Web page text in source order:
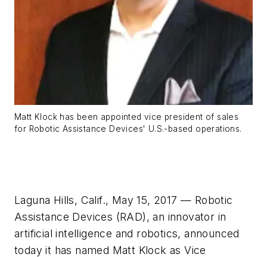
Matt Klock has been appointed vice president of sales
for Robotic Assistance Devices' U.S.-based operations.
Laguna Hills, Calif., May 15, 2017 — Robotic
Assistance Devices (RAD), an innovator in
artificial intelligence and robotics, announced
today it has named Matt Klock as Vice